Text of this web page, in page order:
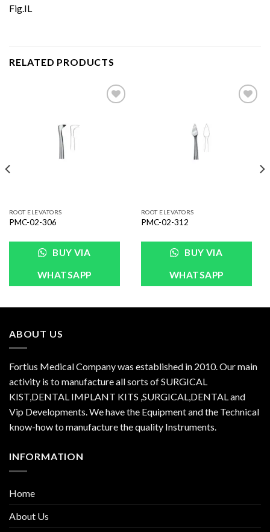
Fig.IL
RELATED PRODUCTS
ROOT ELEVATORS
PMC-02-306
BUY VIA
WHATSAPP
ROOT ELEVATORS
PMC-02-312
BUY VIA
WHATSAPP
ABOUT US
Fortius Medical Company was established in 2010. Our main
activity is to manufacture all sorts of SURGICAL
KIST,DENTAL IMPLANT KITS ,SURGICAL,DENTAL and
Vip Developments. We have the Equipment and the Technical
know-how to manufacture the quality Instruments.
INFORMATION
Home
About Us